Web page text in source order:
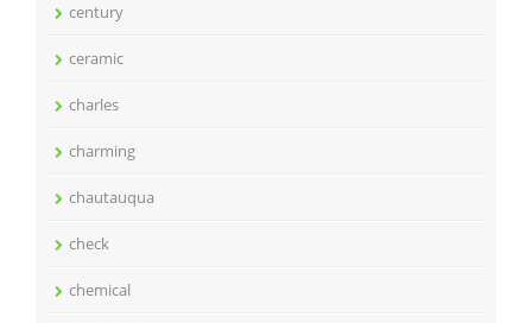
century
ceramic
charles
charming
chautauqua
check
chemical